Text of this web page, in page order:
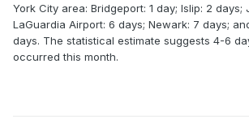
York City area: Bridgeport: 1 day; Islip: 2 days;
LaGuardia Airport: 6 days; Newark: 7 days;
days. The statistical estimate suggests 4-6
occurred this month.